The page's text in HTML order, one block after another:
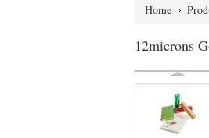
Home
12microns